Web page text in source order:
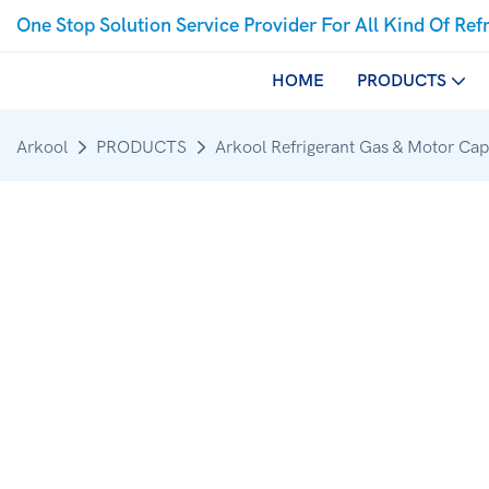
One Stop Solution Service Provider For All Kind Of
HOME PRODUCTS
Arkool PRODUCTS Arkool Refrigerant Gas & Motor